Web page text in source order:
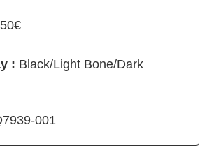
: Black/Light Bone/Dark
001